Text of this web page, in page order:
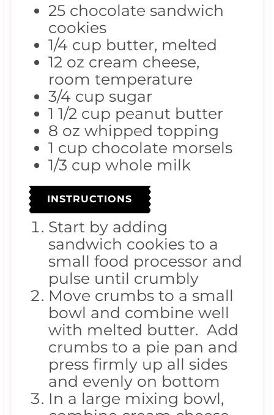
25 chocolate sandwich
cookies
1/4 cup butter, melted
12 oz cream cheese,
room temperature
3/4 cup sugar
1 1/2 cup peanut butter
8 oz whipped topping
1 cup chocolate morsels
1/3 cup whole milk
INSTRUCTIONS
Start by adding
sandwich cookies to a
small food processor and
pulse until crumbly
Move crumbs to a small
bowl and combine well
with melted butter. Add
crumbs to a pie pan and
press firmly up all sides
and evenly on bottom
In a large mixing bowl,